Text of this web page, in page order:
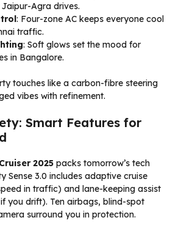
Agra drives.
: Four-zone AC keeps everyone cool
traffic.
: Soft glows set the mood for
in Bangalore.
touches like a carbon-fibre steering
vibes with refinement.
Smart Features for
2025 packs tomorrow’s tech
Sense 3.0 includes adaptive cruise
in traffic) and lane-keeping assist
you drift). Ten airbags, blind-spot
surround you in protection.